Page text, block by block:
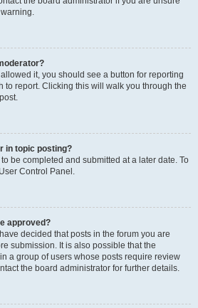
it, you should see a button for reporting
to report. Clicking this will walk you through the
in topic posting?
be completed and submitted at a later date. To
Control Panel.
approved?
decided that posts in the forum you are
submission. It is also possible that the
a group of users whose posts require review
the board administrator for further details.